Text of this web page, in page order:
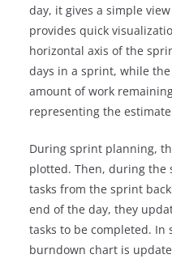
day, it gives a simple
provides quick
horizontal axis of the
days in a sprint, while
amount of work
representing the
During sprint planning,
plotted. Then, during the
tasks from the sprint
end of the day, they
tasks to be completed. In
burndown chart is